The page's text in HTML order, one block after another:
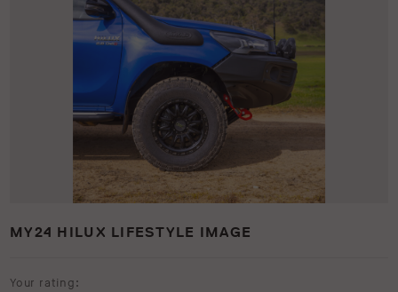
MY24 HILUX LIFESTYLE IMAGE
Your rating: